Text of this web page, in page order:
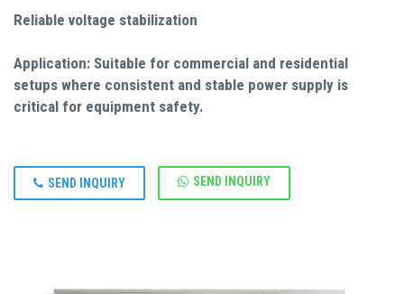
Reliable voltage stabilization
Application: Suitable for commercial and residential
setups where consistent and stable power supply is
critical for equipment safety.
SEND INQUIRY SEND INQUIRY